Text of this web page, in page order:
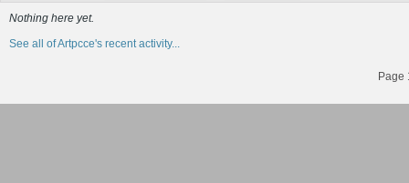
Nothing here yet.
See all of Artpcce's recent activity...
Page